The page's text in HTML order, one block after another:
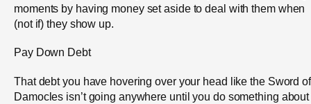
moments by having money set aside to deal with them when
(not if) they show up.
Pay Down Debt
That debt you have hovering over your head like the Sword of
Damocles isn’t going anywhere until you do something about